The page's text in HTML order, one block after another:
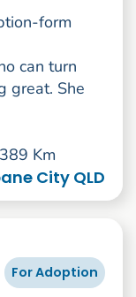
form
can turn
great. She
Km
City QLD
For Adoption